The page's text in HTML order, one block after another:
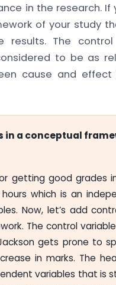
in the research. If
of your study
results. The
to be as
cause and
in a conceptual
getting good grades
which is an
Now, let’s add
The control
gets prone to
in marks. The
variables that is